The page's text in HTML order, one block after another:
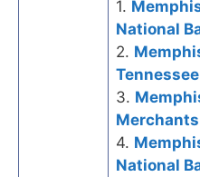
1.
National
2.
3.
4.
National